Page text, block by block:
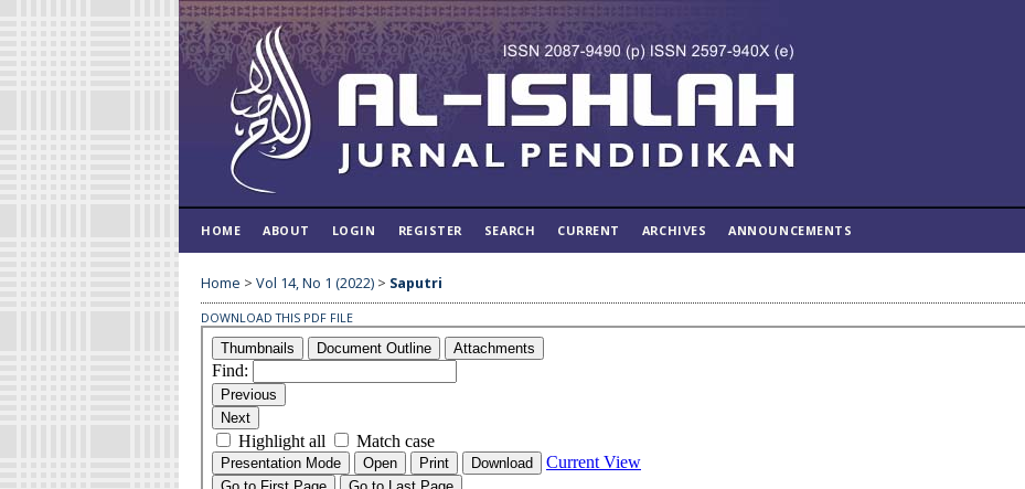
HOME ABOUT LOGIN REGISTER SEARCH CURRENT ARCHIVES ANNOUNCEMENTS
Home > Vol 14, No 1 (2022) > Saputri
DOWNLOAD THIS PDF FILE